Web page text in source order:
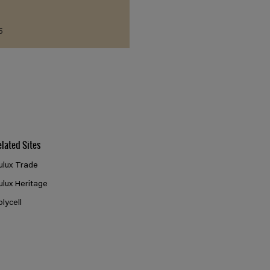
Sites
Trade
Heritage